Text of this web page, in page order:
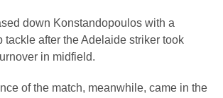
down Konstandopoulos with a
tackle after the Adelaide striker took
in midfield.
of the match, meanwhile, came in the